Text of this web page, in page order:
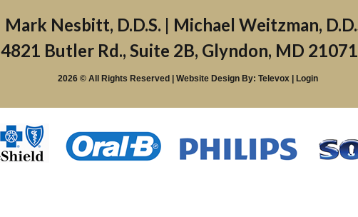
4821 Butler Rd., Suite 2B, Glyndon, MD 21071
2026 © All Rights Reserved | Website Design By: Televox| Login